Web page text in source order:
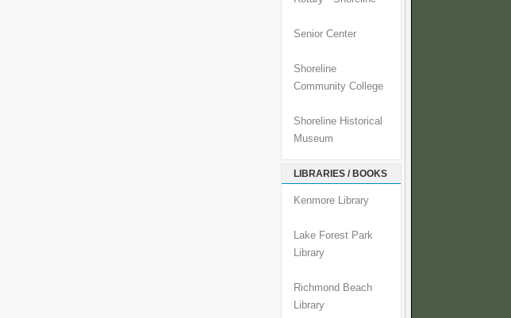
Senior Center
Shoreline
Community College
Shoreline Historical
Museum
LIBRARIES / BOOKS
Kenmore Library
Lake Forest Park
Library
Richmond Beach
Library